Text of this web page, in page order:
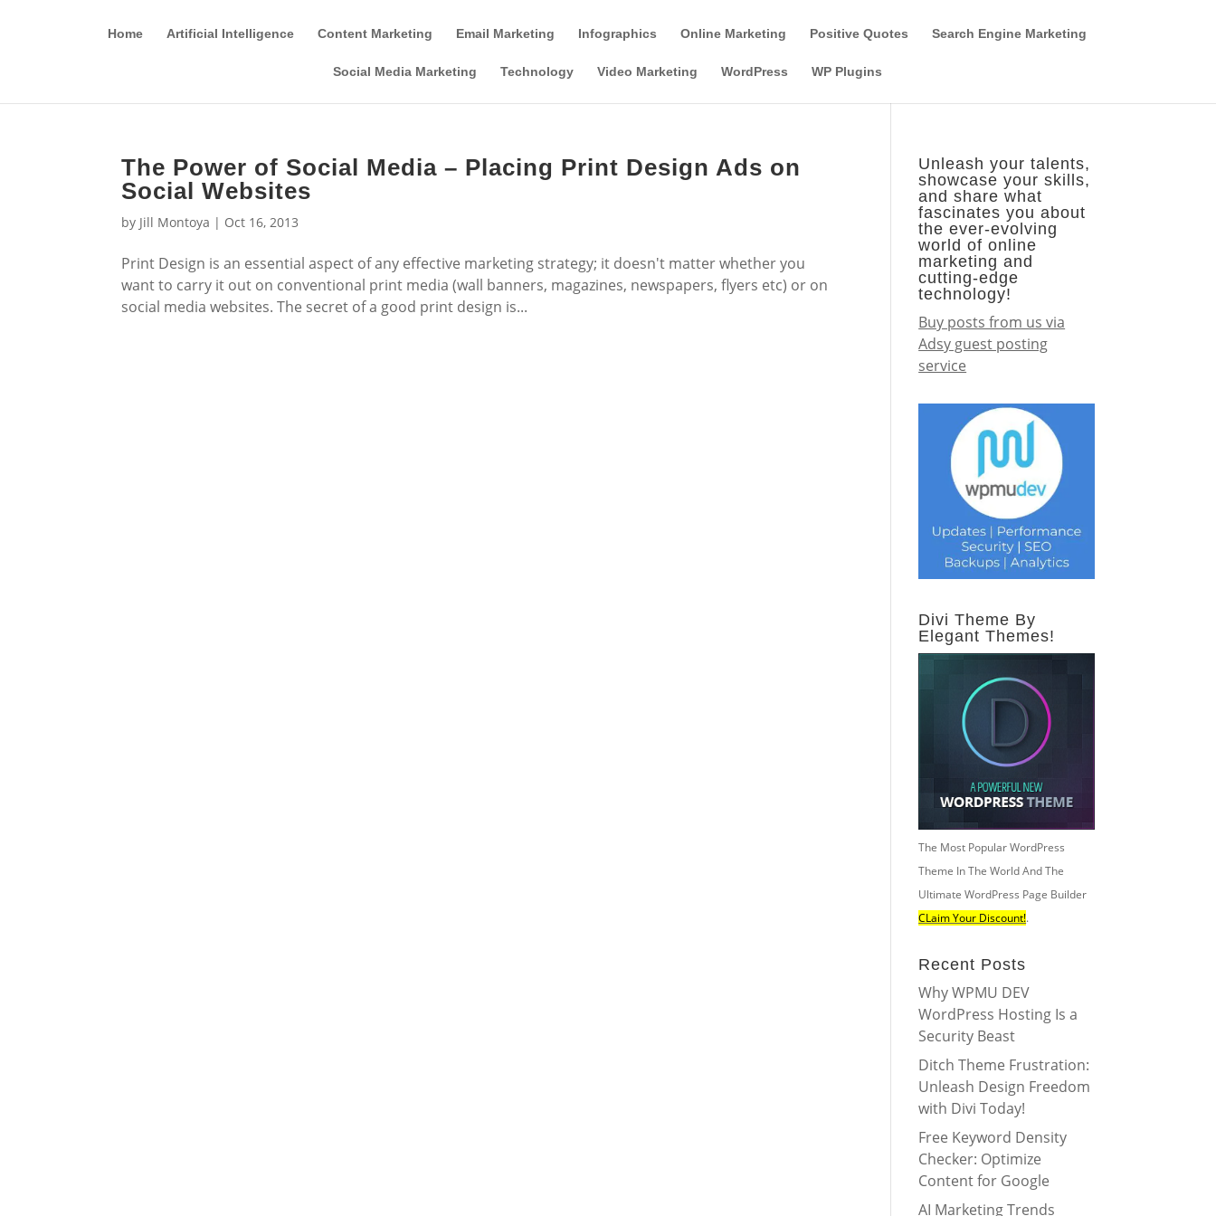
Home Artificial Intelligence Content Marketing Email Marketing Infographics Online Marketing Positive Quotes Search Engine Marketing
Social Media Marketing Technology Video Marketing WordPress WP Plugins
The Power of Social Media – Placing Print Design Ads on
Social Websites
by Jill Montoya | Oct 16, 2013
Print Design is an essential aspect of any effective marketing strategy; it doesn't matter whether you
want to carry it out on conventional print media (wall banners, magazines, newspapers, flyers etc) or on
social media websites. The secret of a good print design is...
Unleash your talents,
showcase your skills,
and share what
fascinates you about
the ever-evolving
world of online
marketing and
cutting-edge
technology!
Buy posts from us via
Adsy guest posting
service
Divi Theme By
Elegant Themes!
The Most Popular WordPress
Theme In The World And The
Ultimate WordPress Page Builder
CLaim Your Discount!.
Recent Posts
Why WPMU DEV
WordPress Hosting Is a
Security Beast
Ditch Theme Frustration:
Unleash Design Freedom
with Divi Today!
Free Keyword Density
Checker: Optimize
Content for Google
AI Marketing Trends